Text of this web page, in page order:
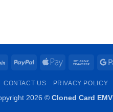
BitCoin PayPal
Apple
Bank
CONTACT US PRIVACY POLICY
2026 © Cloned Card EMV